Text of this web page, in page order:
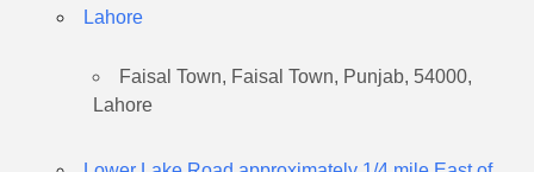
Lahore
Faisal Town, Faisal Town, Punjab, 54000,
Lahore